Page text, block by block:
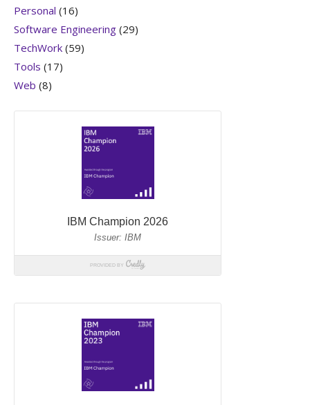
Personal (16)
Software Engineering (29)
TechWork (59)
Tools (17)
Web (8)